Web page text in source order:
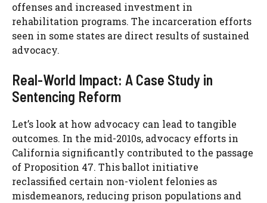
offenses and increased investment in
rehabilitation programs. The incarceration efforts
seen in some states are direct results of sustained
advocacy.
Real-World Impact: A Case Study in
Sentencing Reform
Let’s look at how advocacy can lead to tangible
outcomes. In the mid-2010s, advocacy efforts in
California significantly contributed to the passage
of Proposition 47. This ballot initiative
reclassified certain non-violent felonies as
misdemeanors, reducing prison populations and